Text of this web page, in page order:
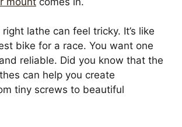
lathe can feel tricky. It’s like
bike for a race. You want one
reliable. Did you know that the
can help you create
tiny screws to beautiful